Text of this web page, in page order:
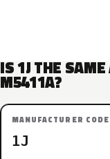
IS 1J THE SAME
M5411A?
MANUFACTURER CODE
1J